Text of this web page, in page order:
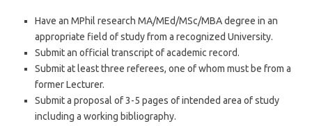
Have an MPhil research MA/MEd/MSc/MBA degree in an
appropriate field of study from a recognized University.
Submit an official transcript of academic record.
Submit at least three referees, one of whom must be from a
former Lecturer.
Submit a proposal of 3-5 pages of intended area of study
including a working bibliography.